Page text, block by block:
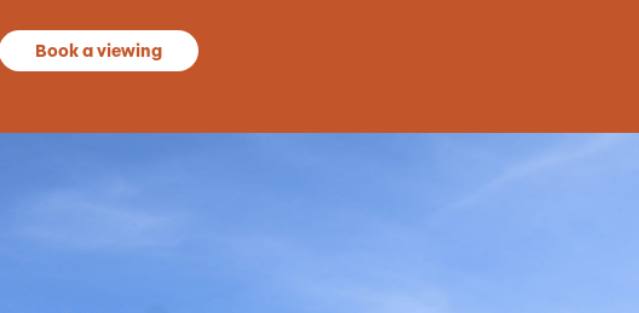
Book a viewing